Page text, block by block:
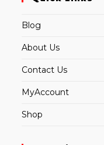
Blog
About Us
Contact Us
MyAccount
Shop